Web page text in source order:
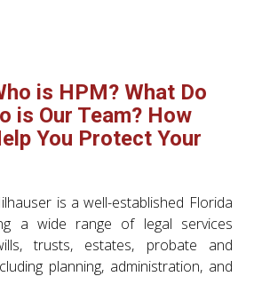
is HPM? What Do
is Our Team? How
You Protect Your
is a well-established Florida
a wide range of legal services
trusts, estates, probate and
planning, administration, and